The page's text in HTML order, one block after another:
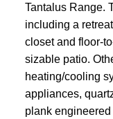
Tantalus Range.
including a
closet and floor-
sizable patio.
heating/cooling
appliances,
plank